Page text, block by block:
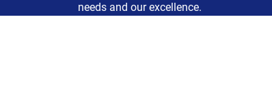
needs and our excellence.